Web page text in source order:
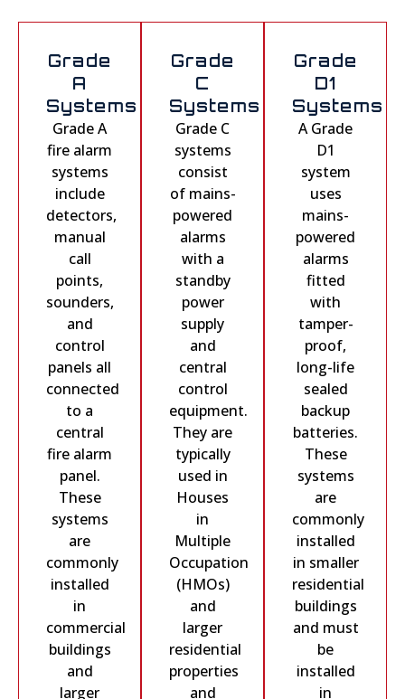
Grade
A
Systems
Grade A
fire alarm
systems
include
detectors,
manual
call
points,
sounders,
and
control
panels all
connected
to a
central
fire alarm
panel.
These
systems
are
commonly
installed
in
commercial
buildings
and
larger
Grade
C
Systems
Grade C
systems
consist
of mains-
powered
alarms
with a
standby
power
supply
and
central
control
equipment.
They are
typically
used in
Houses
in
Multiple
Occupation
(HMOs)
and
larger
residential
properties
and
Grade
D1
Systems
A Grade
D1
system
uses
mains-
powered
alarms
fitted
with
tamper-
proof,
long-life
sealed
backup
batteries.
These
systems
are
commonly
installed
in smaller
residential
buildings
and must
be
installed
in